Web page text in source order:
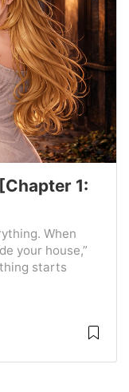
1:
When
your house,”
starts